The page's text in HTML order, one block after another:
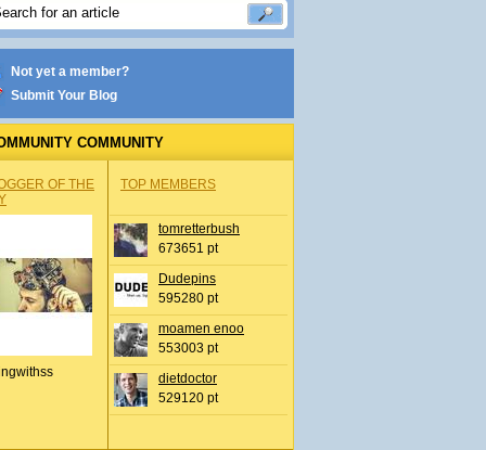
Not yet a member?
Submit Your Blog
COMMUNITY
OF THE
TOP MEMBERS
tomretterbush
673651 pt
Dudepins
595280 pt
moamen enoo
553003 pt
dietdoctor
529120 pt